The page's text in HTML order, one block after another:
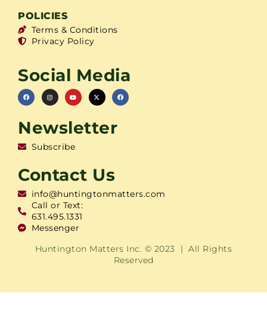
POLICIES
Terms & Conditions
Privacy Policy
Social Media
Newsletter
Subscribe
Contact Us
info@huntingtonmatters.com
Call or Text:
631.495.1331
Messenger
Huntington Matters Inc. © 2023 | All Rights
Reserved